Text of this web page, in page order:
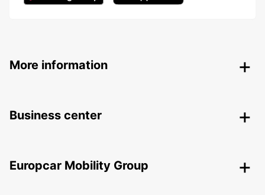
More information
Business center
Europcar Mobility Group